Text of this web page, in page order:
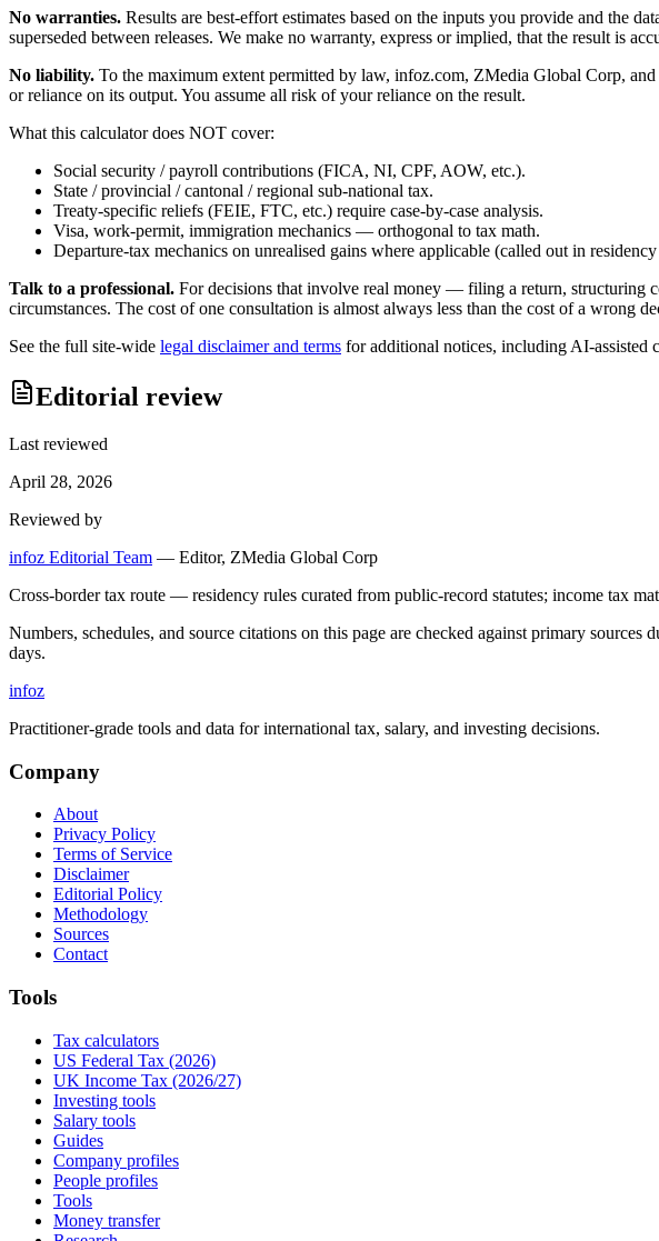
No warranties. Results are best-effort estimates based on the inputs you provide and the
superseded between releases. We make no warranty, express or implied, that the result is
No liability. To the maximum extent permitted by law, infoz.com, ZMedia Global Corp,
or reliance on its output. You assume all risk of your reliance on the result.
What this calculator does NOT cover:
Social security / payroll contributions (FICA, NI, CPF, AOW, etc.).
State / provincial / cantonal / regional sub-national tax.
Treaty-specific reliefs (FEIE, FTC, etc.) require case-by-case analysis.
Visa, work-permit, immigration mechanics — orthogonal to tax math.
Departure-tax mechanics on unrealised gains where applicable (called out in residency
Talk to a professional. For decisions that involve real money — filing a return, structuring
circumstances. The cost of one consultation is almost always less than the cost of a wrong
See the full site-wide legal disclaimer and terms for additional notices, including AI-assisted
Editorial review
Last reviewed
April 28, 2026
Reviewed by
infoz Editorial Team — Editor, ZMedia Global Corp
Cross-border tax route — residency rules curated from public-record statutes; income tax
Numbers, schedules, and source citations on this page are checked against primary
days.
infoz
Practitioner-grade tools and data for international tax, salary, and investing decisions.
Company
About
Privacy Policy
Terms of Service
Disclaimer
Editorial Policy
Methodology
Sources
Contact
Tools
Tax calculators
US Federal Tax (2026)
UK Income Tax (2026/27)
Investing tools
Salary tools
Guides
Company profiles
People profiles
Tools
Money transfer